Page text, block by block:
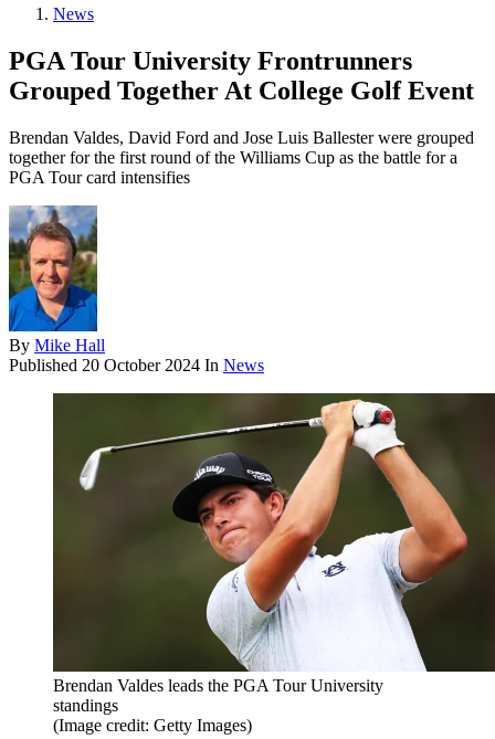
News
PGA Tour University Frontrunners
Grouped Together At College Golf Event
Brendan Valdes, David Ford and Jose Luis Ballester were grouped
together for the first round of the Williams Cup as the battle for a
PGA Tour card intensifies
By Mike Hall
Published 20 October 2024 In News
Brendan Valdes leads the PGA Tour University
standings
(Image credit: Getty Images)